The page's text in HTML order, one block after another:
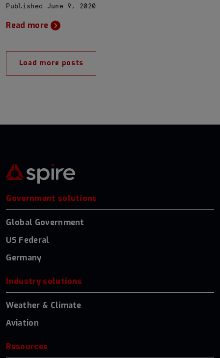
Published June 9, 2020
Read more
Load more posts
Government solutions
Global Government
US Federal
Germany
Industry solutions
Weather & Climate
Aviation
Resources